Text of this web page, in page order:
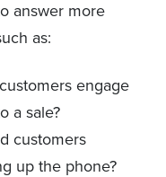
answer more
as:
engage
a sale?
customers
up the phone?